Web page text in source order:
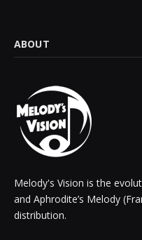
ABOUT
Melody's Vision is the
and Aphrodite’s Melody
distribution.